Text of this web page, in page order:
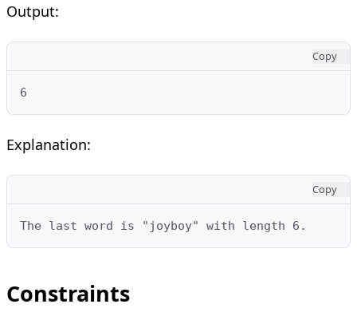
Output:
Copy
6
Explanation:
Copy
The last word is "joyboy" with length 6.
Constraints